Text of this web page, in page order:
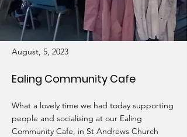
August, 5, 2023
Ealing Community Cafe
What a lovely time we had today supporting
people and socialising at our Ealing
Community Cafe, in St Andrews Church